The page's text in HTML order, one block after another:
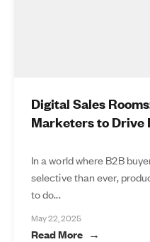
Digital Sales
Marketers to Drive
In a world where B2B
selective than ever,
to do...
May 22, 2025
Read More